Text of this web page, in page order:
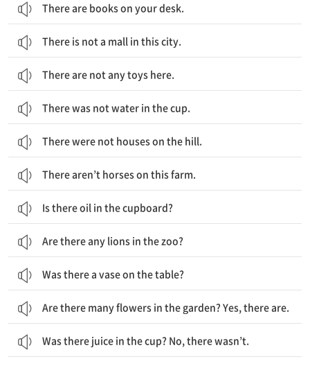
There are books on your desk.
There is not a mall in this city.
There are not any toys here.
There was not water in the cup.
There were not houses on the hill.
There aren’t horses on this farm.
Is there oil in the cupboard?
Are there any lions in the zoo?
Was there a vase on the table?
Are there many flowers in the garden? Yes, there are.
Was there juice in the cup? No, there wasn’t.